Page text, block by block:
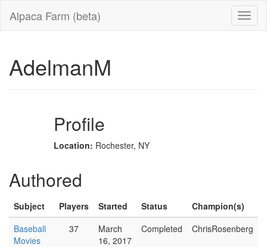
Alpaca Farm (beta)
AdelmanM
Profile
Location: Rochester, NY
Authored
Subject Players Started Status
Champion(s)
Baseball
Movies
37
March
16, 2017
Completed ChrisRosenberg